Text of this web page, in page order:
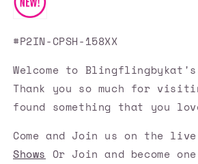
#P2IN-CPSH-158XX
Welcome to
Thank you so much for
found something that you
Come and Join us on the live
Shows Or Join and become